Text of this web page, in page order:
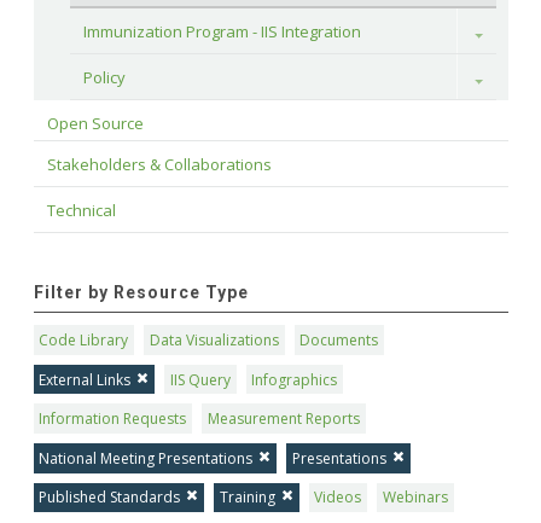
Immunization Program - IIS Integration Toggle
Policy Toggle
Open Source
Stakeholders & Collaborations
Technical
Filter by Resource Type
Code Library Data Visualizations
Documents
External Links
IIS Query
Infographics
Information Requests
Measurement Reports
National Meeting Presentations
Presentations
Published Standards
Training Videos Webinars